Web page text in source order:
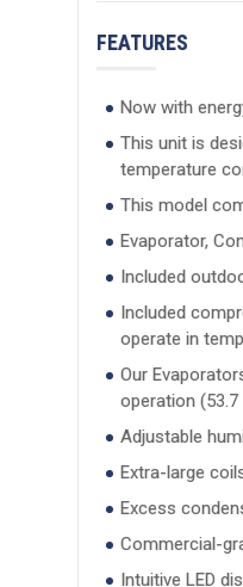
FEATURES
Now with
This unit is
temperature
This model
Evaporator,
Included
Included
operate in
Our
operation
Adjustable
Extra-large
Excess
Commercial-
Intuitive LED